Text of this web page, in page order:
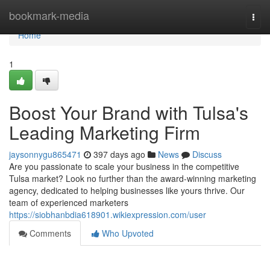
bookmark-media
Home
Home
1
Boost Your Brand with Tulsa's
Leading Marketing Firm
jaysonnygu865471 397 days ago News
Discuss
Are you passionate to scale your business in the competitive
Tulsa market? Look no further than the award-winning marketing
agency, dedicated to helping businesses like yours thrive. Our
team of experienced marketers
https://siobhanbdia618901.wikiexpression.com/user
Comments
Who Upvoted